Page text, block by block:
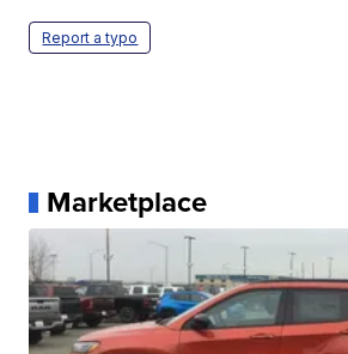
Report a typo
Marketplace